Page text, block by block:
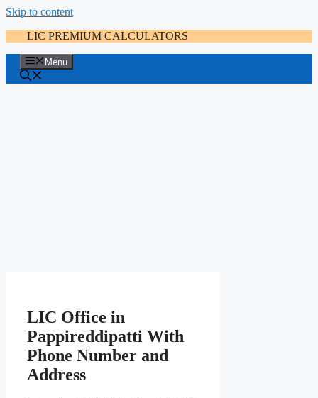
Skip to content
LIC PREMIUM CALCULATORS
Menu
LIC Office in
Pappireddipatti With
Phone Number and
Address